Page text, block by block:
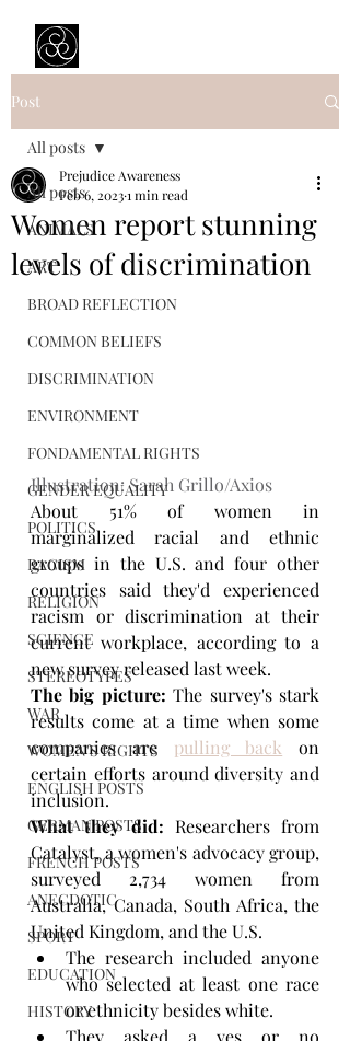
Post
All posts
ANIMALS
ART
BROAD REFLECTION
COMMON BELIEFS
DISCRIMINATION
ENVIRONMENT
FONDAMENTAL RIGHTS
GENDER EQUALITY
POLITICS
RACISM
RELIGION
SCIENCE
STEREOTYPES
WAR
WOMEN'S RIGHTS
ENGLISH POSTS
GERMAN POSTS
FRENCH POSTS
ANECDOTIC
SPORT
EDUCATION
HISTORY
All posts
Women report stunning
levels of discrimination
Prejudice Awareness
Feb 6, 20231 min read
Illustration: Sarah Grillo/Axios
About 51% of women in
marginalized racial and ethnic
groups in the U.S. and four other
countries said they'd experienced
racism or discrimination at their
current workplace, according to a
new survey released last week.
The big picture: The survey's stark
results come at a time when some
companies are pulling back
on
certain efforts around diversity and
inclusion.
What they did: Researchers from
Catalyst, a women's advocacy group,
surveyed 2,734 women from
Australia, Canada, South Africa, the
United Kingdom, and the U.S.
The research included anyone
who selected at least one race
or ethnicity besides white.
They asked a yes or no